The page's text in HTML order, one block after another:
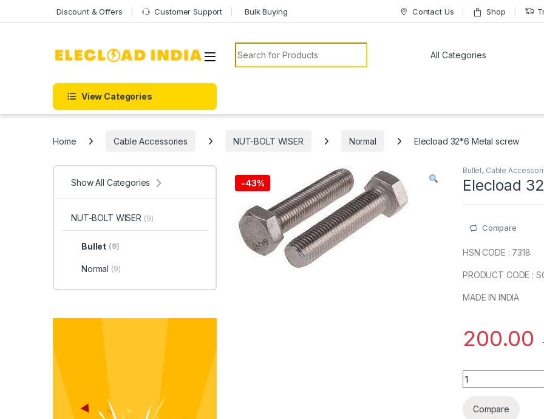
Discount & Offers Customer Support Bulk Buying Contact Us Shop
Search for:
View Categories
Home Cable Accessories NUT-BOLT WISER Normal Elecload 32*6 Metal screw
-43%
Bullet, Cable
Elecload
Compare
HSN CODE : 7318
PRODUCT CODE :
MADE IN INDIA
200.00
Elecload 32*6
Compare
Show All Categories
NUT-BOLT WISER (9)
Bullet (9)
Normal (9)